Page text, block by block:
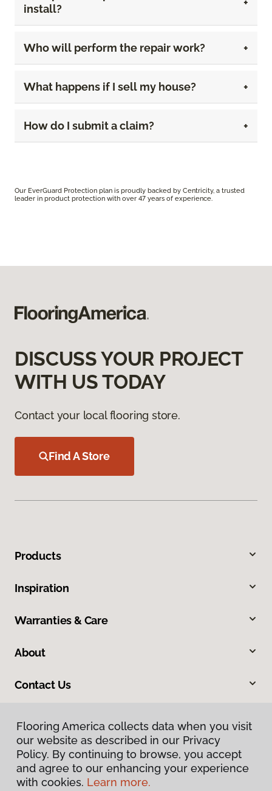
install?
Who will perform the repair work?
What happens if I sell my house?
How do I submit a claim?
Our EverGuard Protection plan is proudly backed by Centricity, a trusted
leader in product protection with over 47 years of experience.
DISCUSS YOUR PROJECT
WITH US TODAY
Contact your local flooring store.
Find A Store
Products
Inspiration
Warranties & Care
About
Contact Us
Privacy Policy
Flooring America collects data when you visit
our website as described in our Privacy
Policy. By continuing to browse, you accept
and agree to our enhancing your experience
with cookies. Learn more.